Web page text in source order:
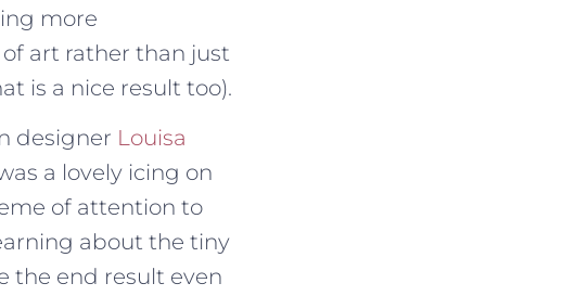
more
art rather than just
is a nice result too).
designer Louisa
a lovely icing on
of attention to
about the tiny
the end result even